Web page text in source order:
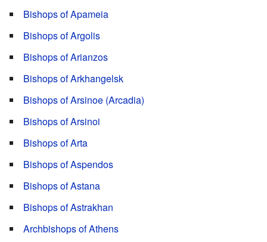
Bishops of Apameia
Bishops of Argolis
Bishops of Arianzos
Bishops of Arkhangelsk
Bishops of Arsinoe (Arcadia)
Bishops of Arsinoi
Bishops of Arta
Bishops of Aspendos
Bishops of Astana
Bishops of Astrakhan
Archbishops of Athens